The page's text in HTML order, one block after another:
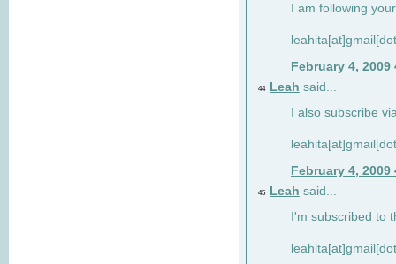
I am following
February 4, 2009
44 Leah said...
I also subscribe
February 4, 2009
45 Leah said...
I'm subscribed to